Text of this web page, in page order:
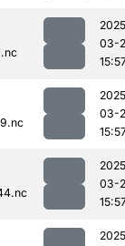
03-
03-
03-